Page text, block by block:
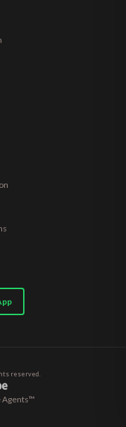
reserved.
Agents™